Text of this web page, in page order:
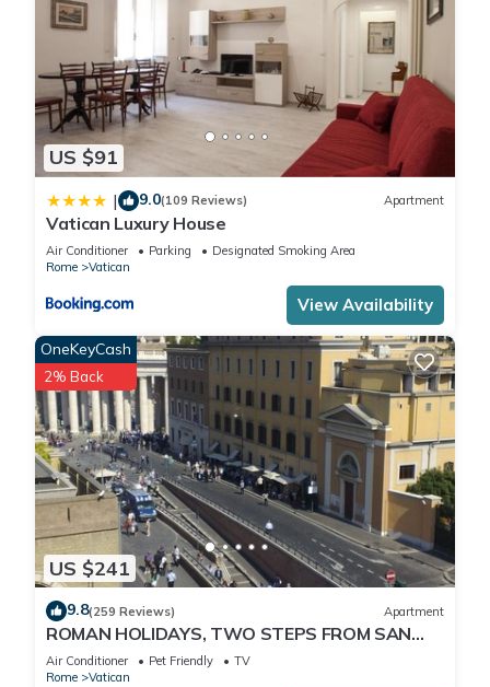
US $91
| 9.0(109 Reviews) Apartment
Vatican Luxury House
Air Conditioner Parking
Designated Smoking Area
Rome
Vatican
View Availability
US $241
OneKeyCash
2% Back
9.8(259 Reviews) Apartment
ROMAN HOLIDAYS, TWO STEPS FROM SAN
PIETRO FULL OPTIONALS
Air Conditioner Pet Friendly
TV
Rome
Vatican